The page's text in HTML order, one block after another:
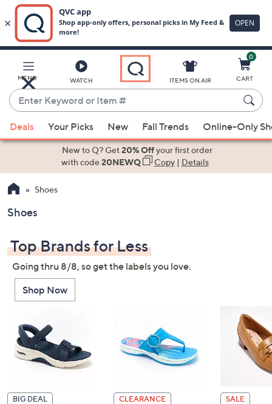
Main
Content
MENU WATCH
Enter
Keyword
or
Item
suggestions
the
up
arrow
keys
or
swipe
and
right
on
to
ITEMS ON AIR
0
CART
Deals Your Picks New Fall Trends Online-Only
New to Q? Get20% Offyour first order
with code20NEWQ Copy| Details
Shoes
Shoes
Top Brands for Less
Going thru 8/8, so get the labels you love.
Shop Now
BIG DEAL CLEARANCE SALE